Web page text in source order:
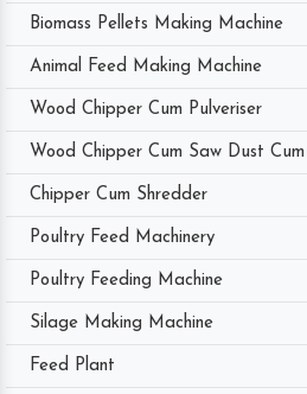
Biomass Pellets Making Machine
Animal Feed Making Machine
Wood Chipper Cum Pulveriser
Wood Chipper Cum Saw Dust
Chipper Cum Shredder
Poultry Feed Machinery
Poultry Feeding Machine
Silage Making Machine
Feed Plant